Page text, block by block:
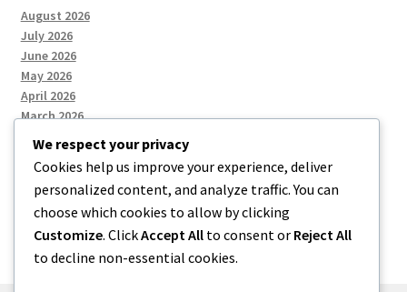
August 2026
July 2026
June 2026
May 2026
April 2026
March 2026
Categories
Uncategorized
We respect your privacy
Cookies help us improve your experience, deliver
personalized content, and analyze traffic. You can
choose which cookies to allow by clicking
Customize. ClickAccept All to consent or Reject All
to decline non-essential cookies.